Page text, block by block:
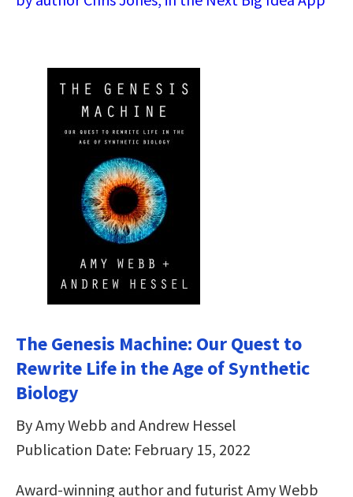
The Genesis Machine: Our Quest to
Rewrite Life in the Age of Synthetic
Biology
By Amy Webb and Andrew Hessel
Publication Date: February 15, 2022
Award-winning author and futurist Amy Webb